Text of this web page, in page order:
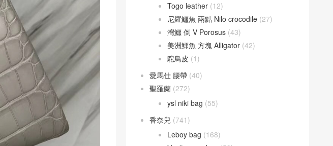
Togo leather (12)
尼羅鱷魚 兩點 Nilo crocodile (27)
灣鱷 倒 V Porosus (43)
美洲鱷魚 方塊 Alligator (42)
鴕鳥皮 (1)
愛馬仕 腰帶 (40)
聖羅蘭 (272)
ysl niki bag (55)
香奈兒 (741)
Leboy bag (168)